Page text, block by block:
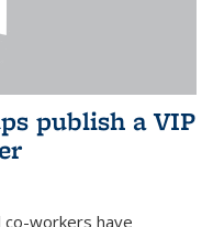
publish a VIP
co-workers have